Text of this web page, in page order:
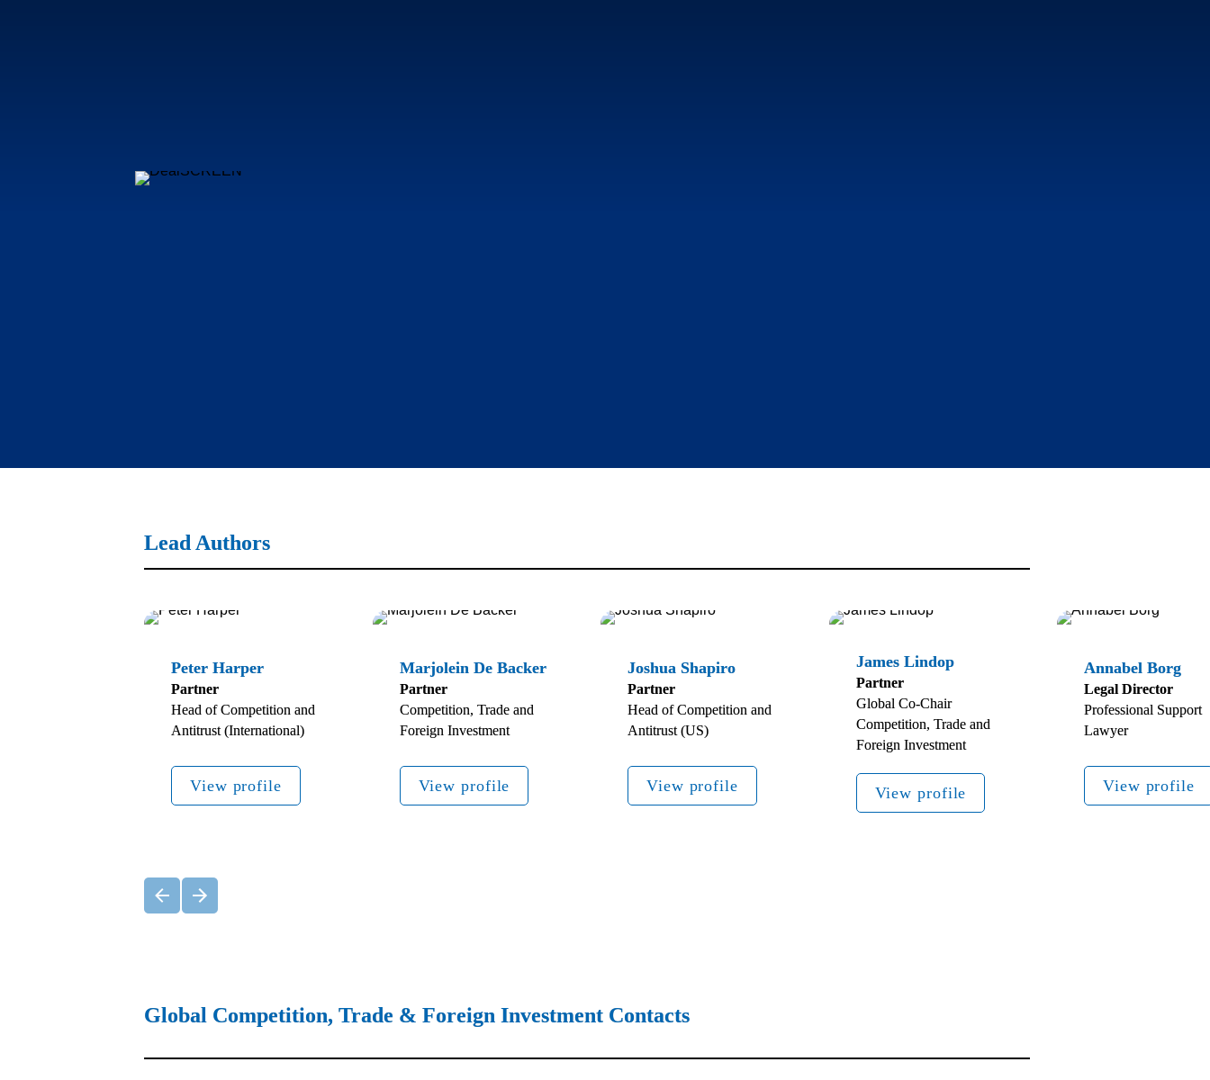
Lead Authors
Partner
Head of Competition and
Antitrust (International)
View profile
Marjolein De Backer
Partner
Competition, Trade and
Foreign Investment
View profile
Partner
Head of Competition and
Antitrust (US)
View profile
James Lindop
Partner
Global Co-Chair
Competition, Trade and
Foreign Investment
View profile
Legal Director
Professional Support
Lawyer
View profile
Global Competition, Trade & Foreign Investment Contacts